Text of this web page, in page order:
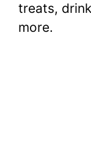
treats,
more.